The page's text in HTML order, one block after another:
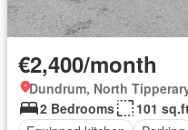
€2,400/month
Dundrum, North
2 Bedrooms
101